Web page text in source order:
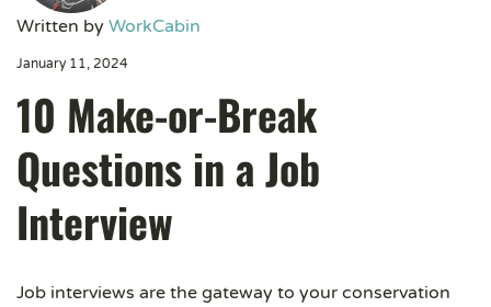
Written by WorkCabin
January 11, 2024
10 Make-or-Break
Questions in a Job
Interview
Job interviews are the gateway to your conservation